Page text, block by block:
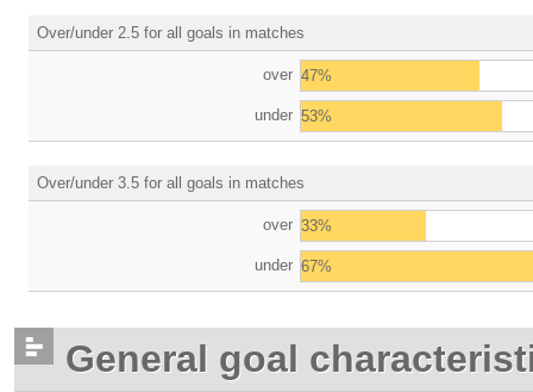
Over/under 2.5 for all goals in matches
over 47%
under 53%
Over/under 3.5 for all goals in matches
over 33%
under 67%
General goal